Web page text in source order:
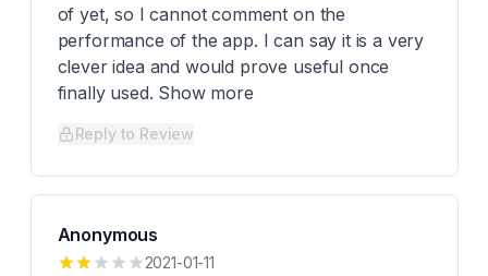
of yet, so I cannot comment on the
performance of the app. I can say it is a very
clever idea and would prove useful once
finally used. Show more
Reply to Review
Anonymous
2021-01-11